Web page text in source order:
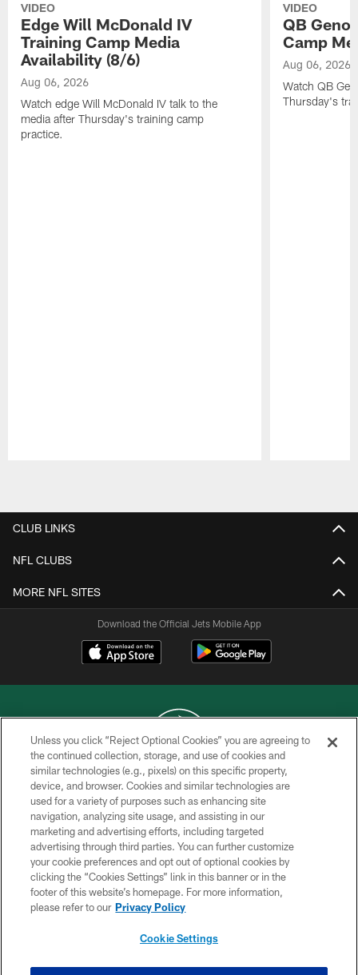
VIDEO
Edge Will McDonald IV
Training Camp Media
Availability (8/6)
Aug 06, 2026
Watch edge Will McDonald IV talk to the
media after Thursday's training camp
practice.
VIDEO
QB Geno
Camp
Aug 06, 2026
Watch QB
Thursday's
CLUB LINKS
NFL CLUBS
MORE NFL SITES
Download the Official Jets Mobile App
COPYRIGHT © 2026 NEW YORK JETS
PRIVACY POLICY
ACCESSIBILITY
CONTACT US
TERMS OF USE
SITE MAP
Unless you click “Reject Optional Cookies” you are agreeing to
the continued collection, storage, and use of cookies and
similar technologies (e.g., pixels) on this specific property,
device, and browser. Cookies and similar technologies are
used for a variety of purposes such as enhancing site
navigation, analyzing site usage, and assisting in our
marketing and advertising efforts, including targeted
advertising through third parties. You can further customize
your cookie preferences and opt out of optional cookies by
clicking the “Cookies Settings” link in this banner or in the
footer of this website’s homepage. For more information,
please refer to our Privacy Policy
Cookie Settings